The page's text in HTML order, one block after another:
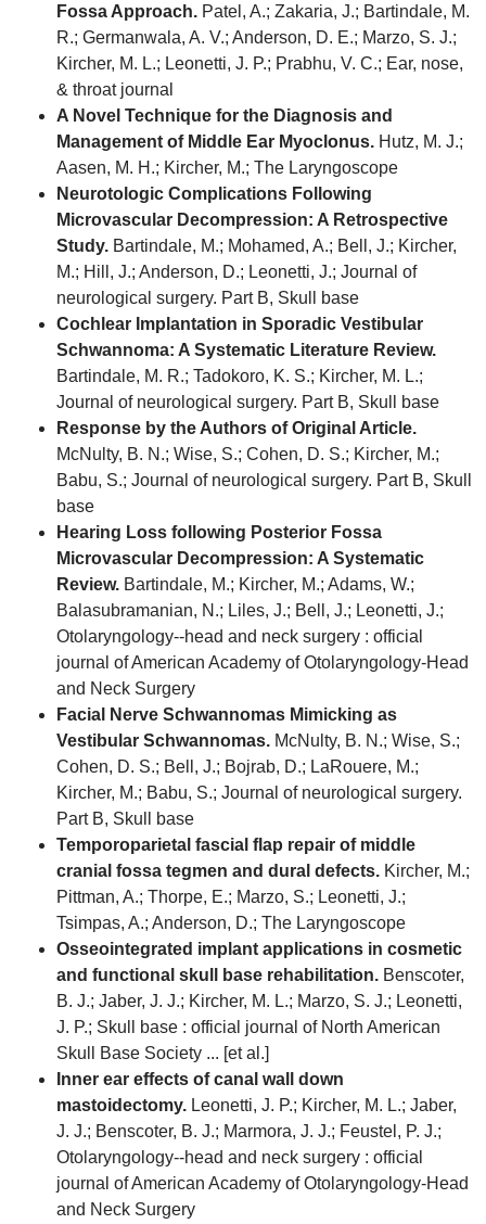
Fossa Approach. Patel, A.; Zakaria, J.; Bartindale, M.
R.; Germanwala, A. V.; Anderson, D. E.; Marzo, S. J.;
Kircher, M. L.; Leonetti, J. P.; Prabhu, V. C.; Ear, nose,
& throat journal
A Novel Technique for the Diagnosis and
Management of Middle Ear Myoclonus. Hutz, M. J.;
Aasen, M. H.; Kircher, M.; The Laryngoscope
Neurotologic Complications Following
Microvascular Decompression: A Retrospective
Study. Bartindale, M.; Mohamed, A.; Bell, J.; Kircher,
M.; Hill, J.; Anderson, D.; Leonetti, J.; Journal of
neurological surgery. Part B, Skull base
Cochlear Implantation in Sporadic Vestibular
Schwannoma: A Systematic Literature Review.
Bartindale, M. R.; Tadokoro, K. S.; Kircher, M. L.;
Journal of neurological surgery. Part B, Skull base
Response by the Authors of Original Article.
McNulty, B. N.; Wise, S.; Cohen, D. S.; Kircher, M.;
Babu, S.; Journal of neurological surgery. Part B, Skull
base
Hearing Loss following Posterior Fossa
Microvascular Decompression: A Systematic
Review. Bartindale, M.; Kircher, M.; Adams, W.;
Balasubramanian, N.; Liles, J.; Bell, J.; Leonetti, J.;
Otolaryngology--head and neck surgery : official
journal of American Academy of Otolaryngology-Head
and Neck Surgery
Facial Nerve Schwannomas Mimicking as
Vestibular Schwannomas. McNulty, B. N.; Wise, S.;
Cohen, D. S.; Bell, J.; Bojrab, D.; LaRouere, M.;
Kircher, M.; Babu, S.; Journal of neurological surgery.
Part B, Skull base
Temporoparietal fascial flap repair of middle
cranial fossa tegmen and dural defects. Kircher, M.;
Pittman, A.; Thorpe, E.; Marzo, S.; Leonetti, J.;
Tsimpas, A.; Anderson, D.; The Laryngoscope
Osseointegrated implant applications in cosmetic
and functional skull base rehabilitation. Benscoter,
B. J.; Jaber, J. J.; Kircher, M. L.; Marzo, S. J.; Leonetti,
J. P.; Skull base : official journal of North American
Skull Base Society ... [et al.]
Inner ear effects of canal wall down
mastoidectomy. Leonetti, J. P.; Kircher, M. L.; Jaber,
J. J.; Benscoter, B. J.; Marmora, J. J.; Feustel, P. J.;
Otolaryngology--head and neck surgery : official
journal of American Academy of Otolaryngology-Head
and Neck Surgery